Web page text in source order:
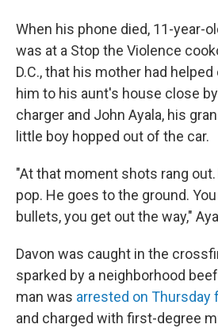
When his phone died, 11-year-
was at a Stop the Violence
D.C., that his mother had
him to his aunt's house close
charger and John Ayala, his
little boy hopped out of the car.
"At that moment shots rang out.
pop. He goes to the ground.
bullets, you get out the way,"
Davon was caught in the
sparked by a neighborhood
man was arrested on Thursday
and charged with first-degree